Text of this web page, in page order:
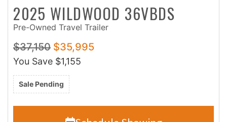
2025 WILDWOOD 36VBDS
Pre-Owned Travel Trailer
$37,150 $35,995
You Save $1,155
Sale Pending